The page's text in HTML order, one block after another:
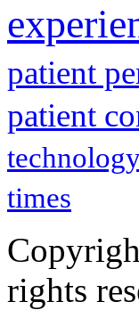
patient
patient
times
rights